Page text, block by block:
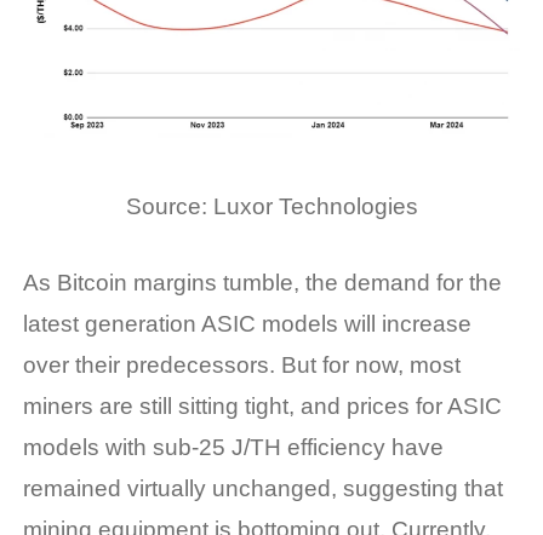
Source: Luxor Technologies
As Bitcoin margins tumble, the demand for the
latest generation ASIC models will increase
over their predecessors. But for now, most
miners are still sitting tight, and prices for ASIC
models with sub-25 J/TH efficiency have
remained virtually unchanged, suggesting that
mining equipment is bottoming out. Currently,